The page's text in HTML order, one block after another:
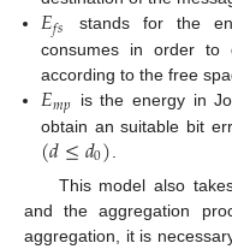
𝐸𝑓𝑠
stands for the
consumes in order to
according to the free
𝐸𝑚𝑝 is the energy in
obtain an suitable bit
(𝑑≤𝑑0)
This model also
and the aggregation
aggregation, it is